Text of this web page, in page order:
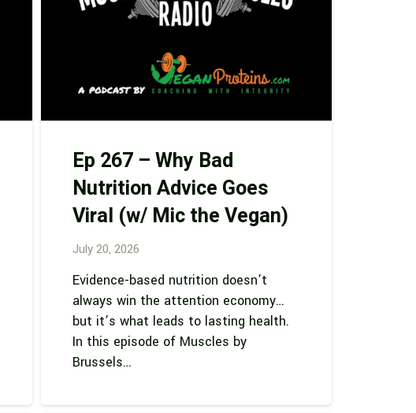
Ep 267 – Why Bad
Nutrition Advice Goes
Viral (w/ Mic the Vegan)
July 20, 2026
Evidence-based nutrition doesn’t
always win the attention economy…
but it’s what leads to lasting health.
In this episode of Muscles by
Brussels…